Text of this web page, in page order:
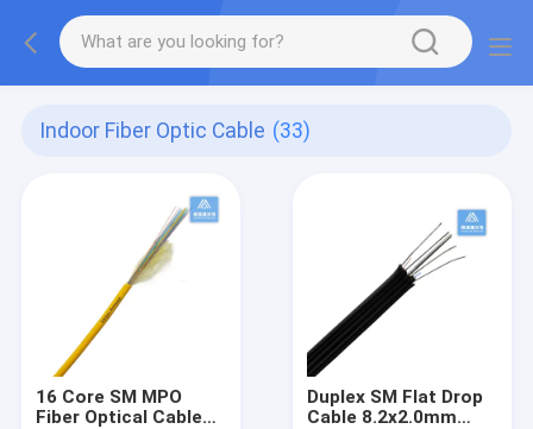
Indoor Fiber Optic Cable (33)
16 Core SM MPO
Fiber Optical Cable
Duplex SM Flat Drop
Cable 8.2x2.0mm